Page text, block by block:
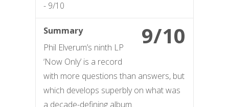
- 9/10
9/10
Summary
Phil Elverum’s ninth LP
‘Now Only’ is a record
with more questions than answers, but
which develops superbly on what was
a decade-defining album.